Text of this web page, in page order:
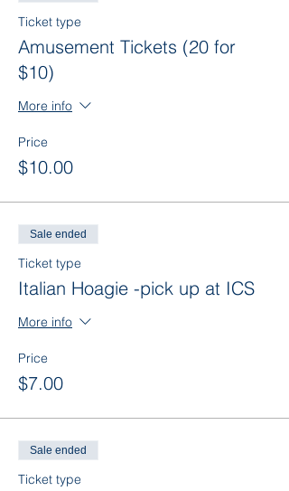
Ticket type
Amusement Tickets (20 for
$10)
More info
Price
$10.00
Sale ended
Ticket type
Italian Hoagie -pick up at ICS
More info
Price
$7.00
Sale ended
Ticket type